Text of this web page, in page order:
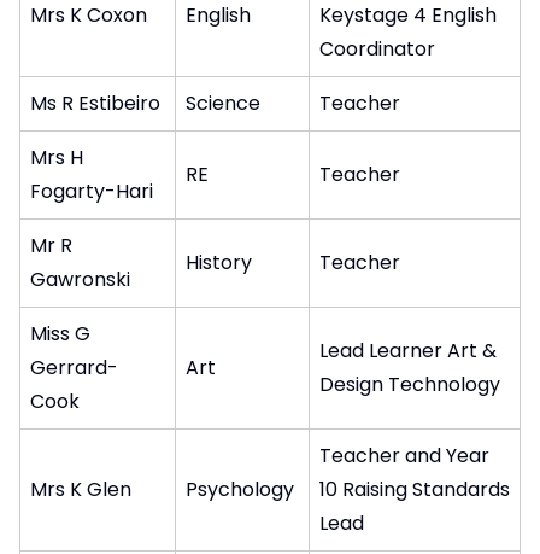
Mrs K Coxon English
Keystage 4 English
Coordinator
Ms R Estibeiro
Science
Teacher
Mrs H
Fogarty-Hari
RE Teacher
Mr R
Gawronski
History Teacher
Miss G
Gerrard-
Cook
Art
Lead Learner Art &
Design Technology
Mrs K Glen Psychology
Teacher and Year
10 Raising Standards
Lead